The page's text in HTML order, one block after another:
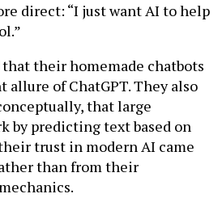
direct: “I just want AI to help
their homemade chatbots
of ChatGPT. They also
that large
by predicting text based on
trust in modern AI came
than from their